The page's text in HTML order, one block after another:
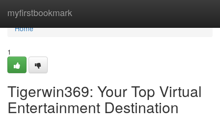
myfirstbookmark
Home
Home
1
Tigerwin369: Your Top Virtual
Entertainment Destination